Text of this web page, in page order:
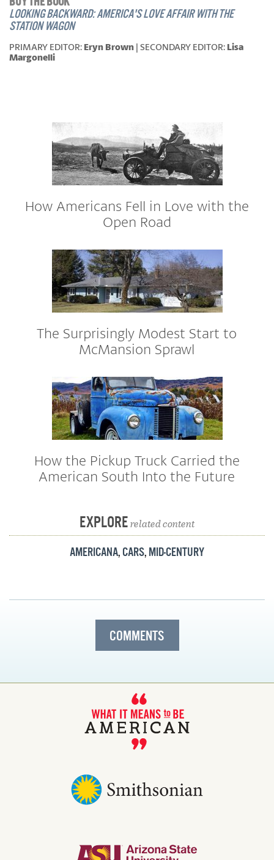
LOOKING BACKWARD: AMERICA'S LOVE AFFAIR WITH THE
STATION WAGON
PRIMARY EDITOR: Eryn Brown | SECONDARY EDITOR: Lisa
Margonelli
How Americans Fell in Love with the
Open Road
The Surprisingly Modest Start to
McMansion Sprawl
How the Pickup Truck Carried the
American South Into the Future
EXPLORErelated content
AMERICANA, CARS, MID-CENTURY
COMMENTS